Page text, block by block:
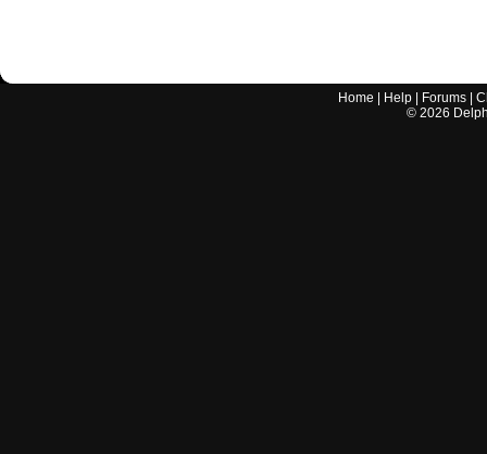
Home Help Forums |
© 2026